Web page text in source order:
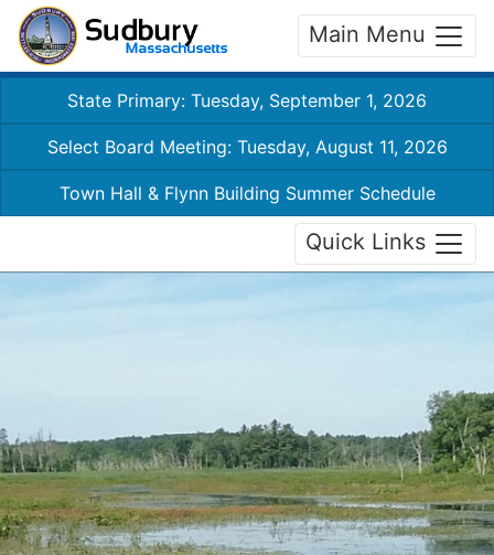
Main Menu
State Primary: Tuesday, September 1, 2026
Select Board Meeting: Tuesday, August 11, 2026
Town Hall & Flynn Building Summer Schedule
Quick Links